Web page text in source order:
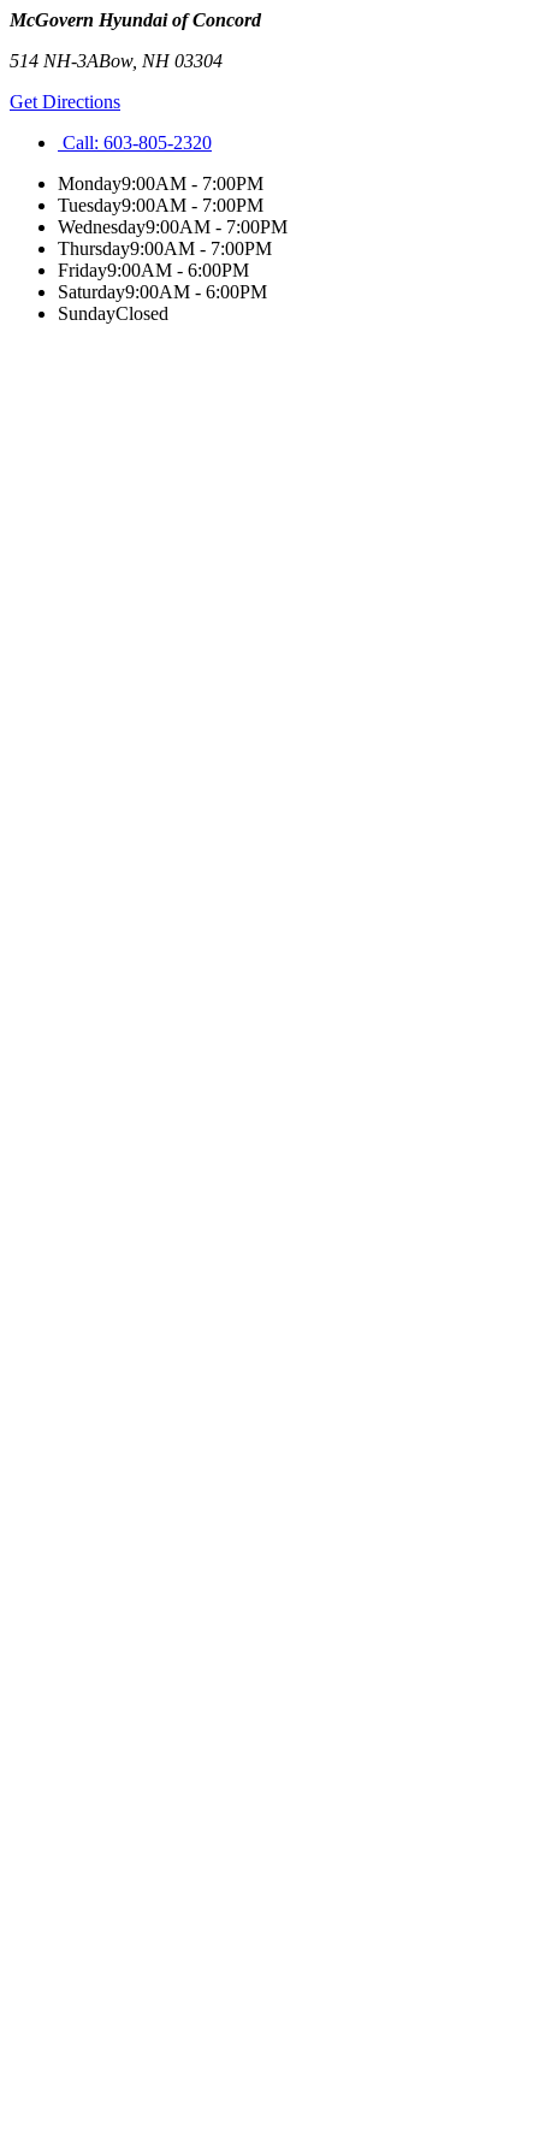
McGovern Hyundai of Concord
514 NH-3ABow, NH03304
Get Directions
Call: 603-805-2320
Monday9:00AM - 7:00PM
Tuesday9:00AM - 7:00PM
Wednesday9:00AM - 7:00PM
Thursday9:00AM - 7:00PM
Friday9:00AM - 6:00PM
Saturday9:00AM - 6:00PM
SundayClosed